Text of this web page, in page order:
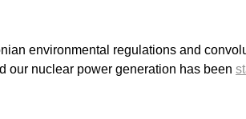
environmental regulations and
our nuclear power generation has been